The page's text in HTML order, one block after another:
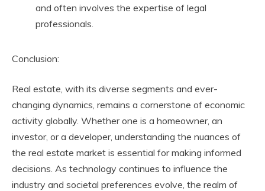
and often involves the expertise of legal
professionals.
Conclusion:
Real estate, with its diverse segments and ever-
changing dynamics, remains a cornerstone of economic
activity globally. Whether one is a homeowner, an
investor, or a developer, understanding the nuances of
the real estate market is essential for making informed
decisions. As technology continues to influence the
industry and societal preferences evolve, the realm of